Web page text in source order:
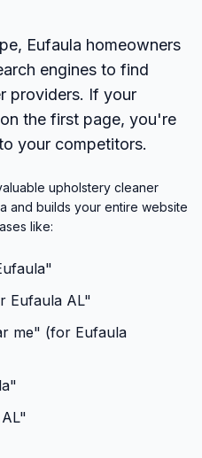
Eufaula homeowners
engines to find
providers. If your
the first page, you're
your competitors.
upholstery cleaner
and builds your entire website
like:
"
Eufaula AL"
me" (for Eufaula
"
AL"